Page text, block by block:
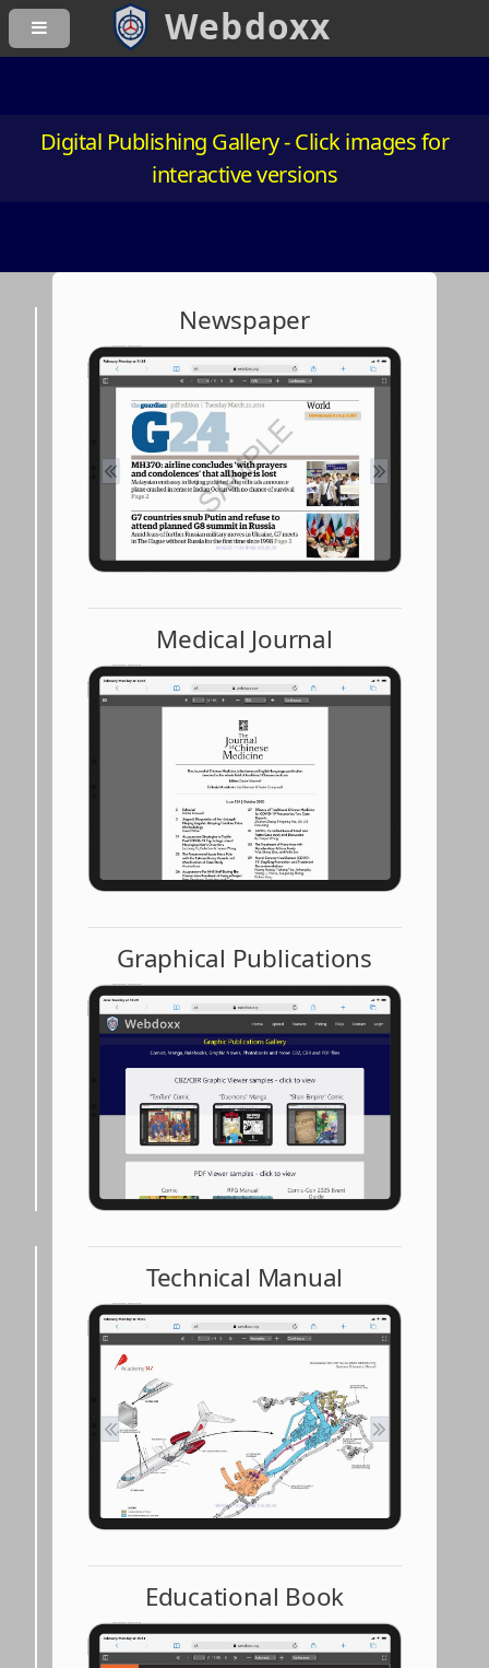
Digital Publishing Gallery - Click images for
interactive versions
Newspaper
Medical Journal
Graphical Publications
Technical Manual
Educational Book